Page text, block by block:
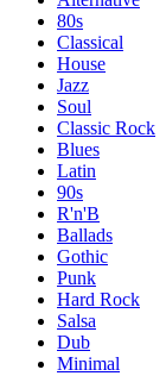
80s
Classical
House
Jazz
Soul
Classic Rock
Blues
Latin
90s
R'n'B
Ballads
Gothic
Punk
Hard Rock
Salsa
Dub
Minimal